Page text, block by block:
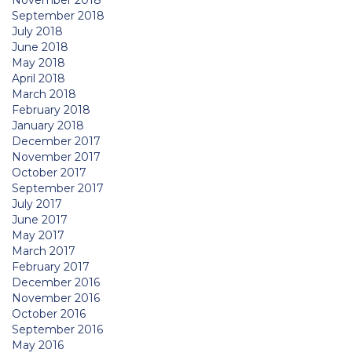
September 2018
July 2018
June 2018
May 2018
April 2018
March 2018
February 2018
January 2018
December 2017
November 2017
October 2017
September 2017
July 2017
June 2017
May 2017
March 2017
February 2017
December 2016
November 2016
October 2016
September 2016
May 2016